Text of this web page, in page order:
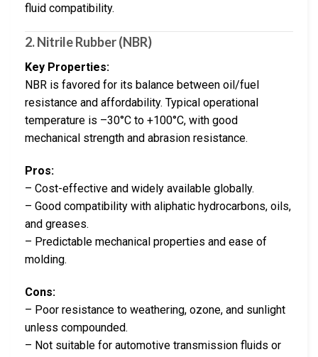
fluid compatibility.
2.Nitrile Rubber (NBR)
Key Properties:
NBR is favored for its balance between oil/fuel
resistance and affordability. Typical operational
temperature is –30°C to +100°C, with good
mechanical strength and abrasion resistance.
Pros:
– Cost-effective and widely available globally.
– Good compatibility with aliphatic hydrocarbons, oils,
and greases.
– Predictable mechanical properties and ease of
molding.
Cons:
– Poor resistance to weathering, ozone, and sunlight
unless compounded.
– Not suitable for automotive transmission fluids or